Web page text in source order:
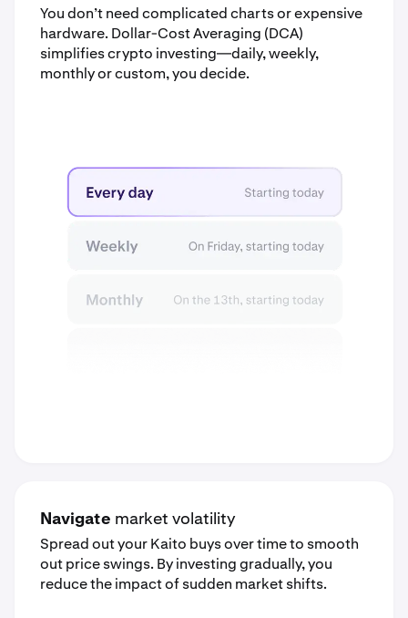
You don’t need complicated charts or expensive
hardware. Dollar-Cost Averaging (DCA)
simplifies crypto investing—daily, weekly,
monthly or custom, you decide.
Navigate market volatility
Spread out your Kaito buys over time to smooth
out price swings. By investing gradually, you
reduce the impact of sudden market shifts.